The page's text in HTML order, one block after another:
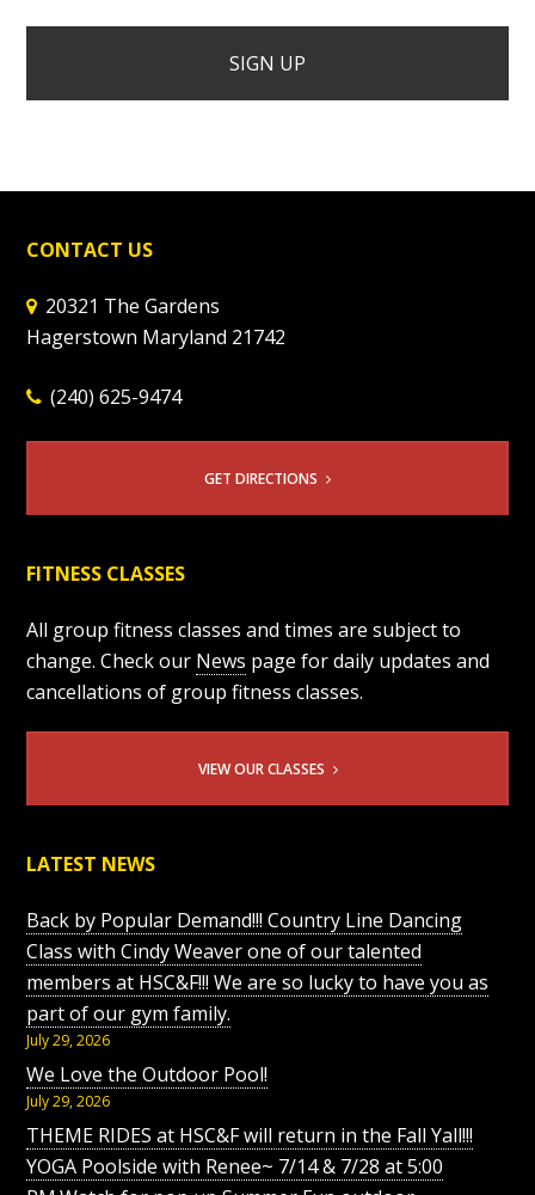
CONTACT US
20321 The Gardens
Hagerstown Maryland 21742
(240) 625-9474
GET DIRECTIONS
FITNESS CLASSES
All group fitness classes and times are subject to
change. Check our News page for daily updates and
cancellations of group fitness classes.
VIEW OUR CLASSES
LATEST NEWS
Back by Popular Demand!!! Country Line Dancing
Class with Cindy Weaver one of our talented
members at HSC&F!!! We are so lucky to have you as
part of our gym family.
July 29, 2026
We Love the Outdoor Pool!
July 29, 2026
THEME RIDES at HSC&F will return in the Fall Yall!!!
YOGA Poolside with Renee~ 7/14 & 7/28 at 5:00